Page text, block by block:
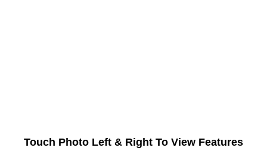
Touch Photo Left & Right To View Features